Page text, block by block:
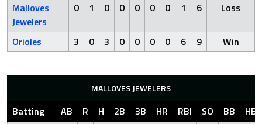
Malloves
Jewelers
0 1 0 0 0 0 0 1 6 Loss
Orioles 3 0 3 0 0 0 0 6 9 Win
MALLOVES JEWELERS
Batting AB R H 2B 3B HR RBI SO BB
HBP